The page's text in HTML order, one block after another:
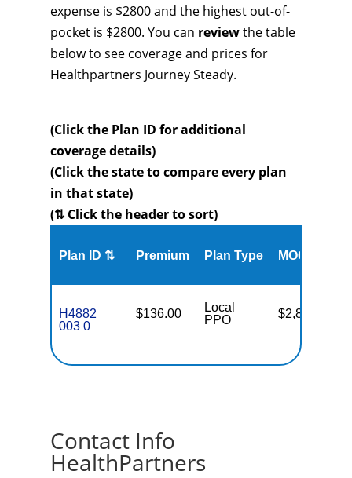
expense is $2800 and the highest out-of-
pocket is $2800. You can reviewthe table
below to see coverage and prices for
Healthpartners Journey Steady.
(Click the Plan ID for additional
coverage details)
(Click the state to compare every plan
in that state)
(⇅ Click the header to sort)
Plan ID ⇅ Premium Plan Type MOOP
H4882
003 0
$136.00
Local
PPO
$2,800
Contact Info
HealthPartners